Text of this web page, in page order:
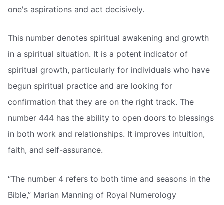
one's aspirations and act decisively.
This number denotes spiritual awakening and growth
in a spiritual situation. It is a potent indicator of
spiritual growth, particularly for individuals who have
begun spiritual practice and are looking for
confirmation that they are on the right track. The
number 444 has the ability to open doors to blessings
in both work and relationships. It improves intuition,
faith, and self-assurance.
“The number 4 refers to both time and seasons in the
Bible,” Marian Manning of Royal Numerology